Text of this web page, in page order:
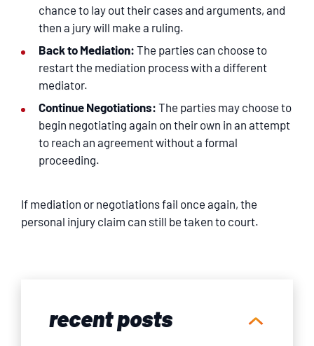
chance to lay out their cases and arguments, and
then a jury will make a ruling.
Back to Mediation: The parties can choose to
restart the mediation process with a different
mediator.
Continue Negotiations: The parties may choose to
begin negotiating again on their own in an attempt
to reach an agreement without a formal
proceeding.
If mediation or negotiations fail once again, the
personal injury claim can still be taken to court.
recent posts